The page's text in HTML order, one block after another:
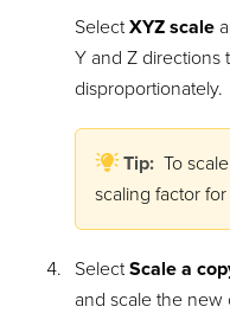
SelectXYZ scale
Y and Z directions
disproportionately.
Tip: To
scaling factor
SelectScale a
and scale the